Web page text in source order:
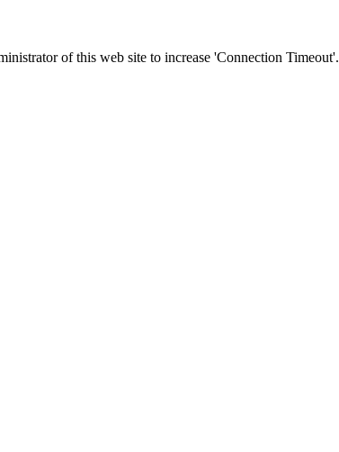
of this web site to increase 'Connection Timeout'.